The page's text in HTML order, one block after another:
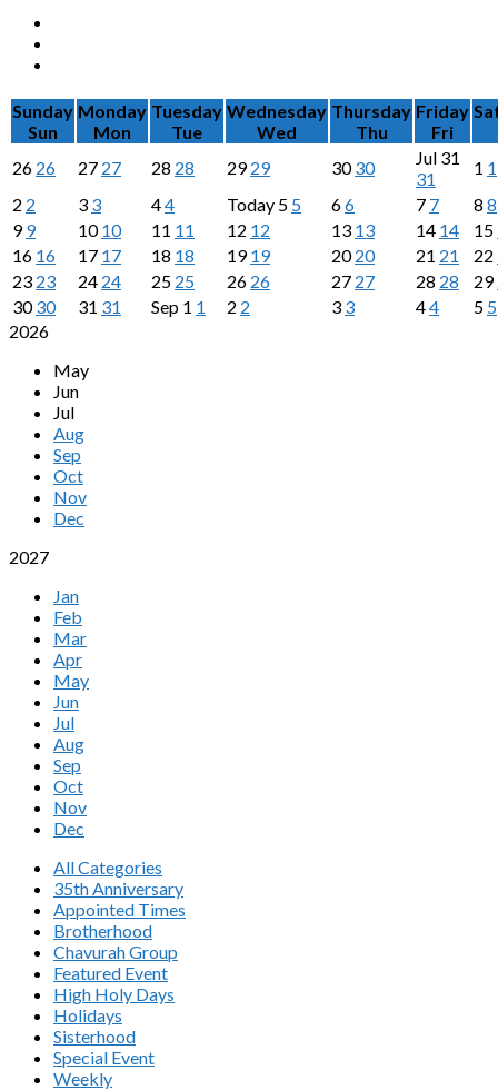
Sunday
Sun
Monday
Mon
Tuesday
Tue
Wednesday
Wed
Thursday
Thu
Friday
Fri
26 26 27 27 28 28 2929 3030 Jul 31
31
1 1
2 2 3 3 44 Today 5 5 66 7 7 8 8
99 1010 11 11 12 12 13 13 14 14 15
16 16 17 17 18 18 1919 2020 21 21 22
23 23 24 24 25 25 26 26 27 27 28 28 29
3030 31 31 Sep 1 1 2 2 3 3 44 5 5
2026
May
Jun
Jul
Aug
Sep
Oct
Nov
Dec
2027
Jan
Feb
Mar
Apr
May
Jun
Jul
Aug
Sep
Oct
Nov
Dec
All Categories
35th Anniversary
Appointed Times
Brotherhood
Chavurah Group
Featured Event
High Holy Days
Holidays
Sisterhood
Special Event
Weekly